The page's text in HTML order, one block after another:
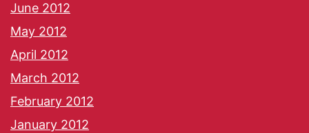
June 2012
May 2012
April 2012
March 2012
February 2012
January 2012